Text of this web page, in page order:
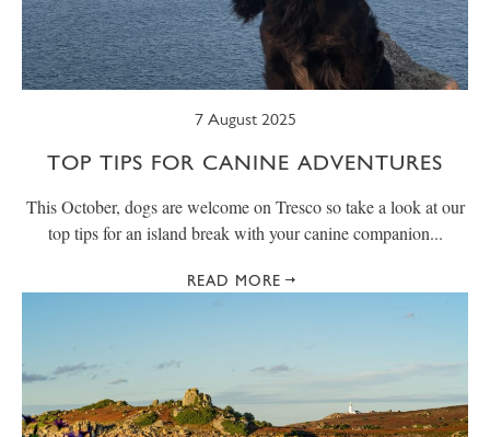
7 August 2025
TOP TIPS FOR CANINE ADVENTURES
This October, dogs are welcome on Tresco so take a look at our
top tips for an island break with your canine companion...
READ MORE